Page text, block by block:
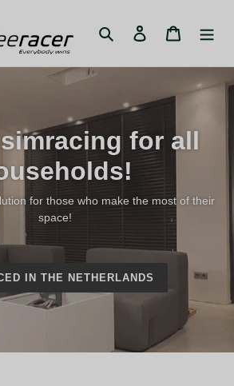
Search Log in Cart
for all
for those who make the most of their
space!
IN THE NETHERLANDS